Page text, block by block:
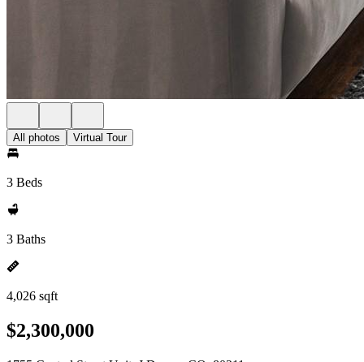
All photos Virtual Tour
3 Beds
3 Baths
4,026 sqft
$2,300,000